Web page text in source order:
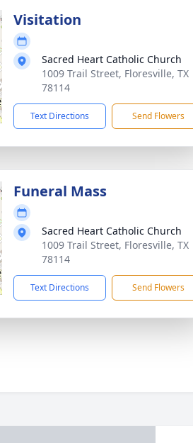
Visitation
Sacred Heart Catholic Church
1009 Trail Street, Floresville, TX
78114
Text Directions Send Flowers
Funeral Mass
Sacred Heart Catholic Church
1009 Trail Street, Floresville, TX
78114
Text Directions Send Flowers